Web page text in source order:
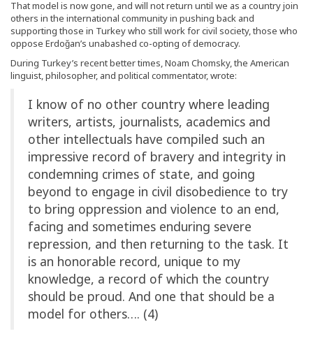
That model is now gone, and will not return until we as a country join
others in the international community in pushing back and
supporting those in Turkey who still work for civil society, those who
oppose Erdoğan’s unabashed co-opting of democracy.
During Turkey’s recent better times, Noam Chomsky, the American
linguist, philosopher, and political commentator, wrote:
I know of no other country where leading
writers, artists, journalists, academics and
other intellectuals have compiled such an
impressive record of bravery and integrity in
condemning crimes of state, and going
beyond to engage in civil disobedience to try
to bring oppression and violence to an end,
facing and sometimes enduring severe
repression, and then returning to the task. It
is an honorable record, unique to my
knowledge, a record of which the country
should be proud. And one that should be a
model for others…. (4)